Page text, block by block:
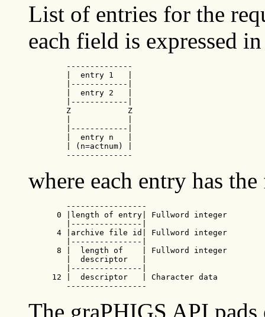
List of entries for the
each field is expressed
        --------------
        |  entry 1   |
        |------------|
        |  entry 2   |
        |------------|
        Z            Z
        |------------|
        |  entry n   |
        | (n=actnum) |
        --------------
where each entry has
        -----------------
      0 |length of entry| Fullword integer
        |---------------|
      4 |archive file id| Fullword integer
        |---------------|
      8 |  length of    | Fullword integer
        |  descriptor   |
        |---------------|
     12 |  descriptor   | Character data
        -----------------
The graPHIGS API